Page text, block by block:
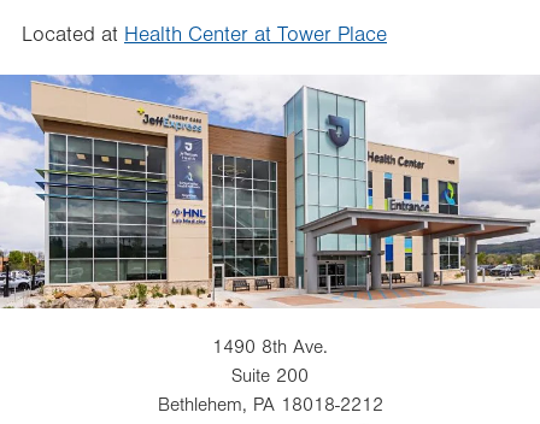
Located at Health Center at Tower Place
1490 8th Ave.
Suite 200
Bethlehem, PA 18018-2212